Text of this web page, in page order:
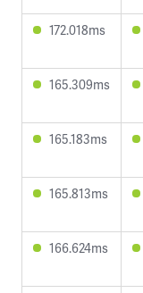
172.018ms
165.309ms
165.183ms
165.813ms
166.624ms